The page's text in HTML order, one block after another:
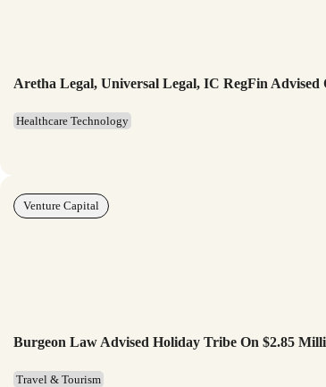
Aretha Legal, Universal Legal, IC RegFin Advised
Healthcare Technology
Burgeon Law Advised Holiday Tribe On $2.85
Travel & Tourism
Venture Capital